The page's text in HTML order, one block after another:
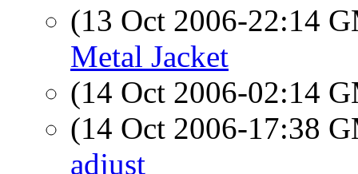
(13 Oct 2006-22:14
Metal Jacket
(14 Oct 2006-02:14
(14 Oct 2006-17:38
adjust